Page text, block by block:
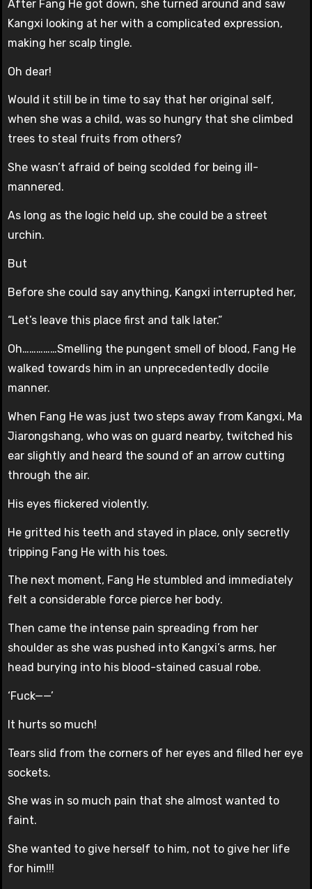
After Fang He got down, she turned around and saw
Kangxi looking at her with a complicated expression,
making her scalp tingle.
Oh dear!
Would it still be in time to say that her original self,
when she was a child, was so hungry that she climbed
trees to steal fruits from others?
She wasn’t afraid of being scolded for being ill-
mannered.
As long as the logic held up, she could be a street
urchin.
But
Before she could say anything, Kangxi interrupted her,
“Let’s leave this place first and talk later.”
Oh……………Smelling the pungent smell of blood, Fang He
walked towards him in an unprecedentedly docile
manner.
When Fang He was just two steps away from Kangxi, Ma
Jiarongshang, who was on guard nearby, twitched his
ear slightly and heard the sound of an arrow cutting
through the air.
His eyes flickered violently.
He gritted his teeth and stayed in place, only secretly
tripping Fang He with his toes.
The next moment, Fang He stumbled and immediately
felt a considerable force pierce her body.
Then came the intense pain spreading from her
shoulder as she was pushed into Kangxi’s arms, her
head burying into his blood-stained casual robe.
‘Fuck——’
It hurts so much!
Tears slid from the corners of her eyes and filled her eye
sockets.
She was in so much pain that she almost wanted to
faint.
She wanted to give herself to him, not to give her life
for him!!!